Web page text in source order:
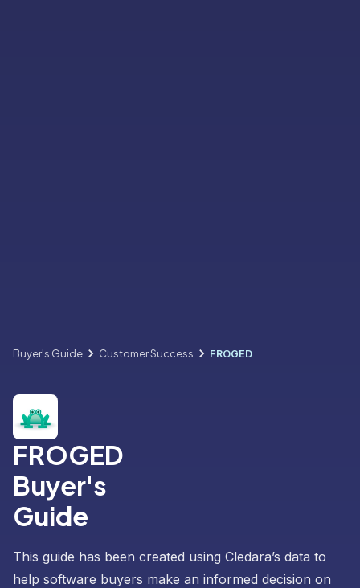
Buyer's Guide Customer Success FROGED
FROGED
Buyer's
Guide
This guide has been created using Cledara’s data to
help software buyers make an informed decision on